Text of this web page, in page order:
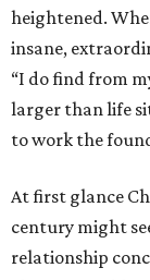
heightened.
insane,
“I do find from
larger than life
to work the
At first glance
century might
relationship